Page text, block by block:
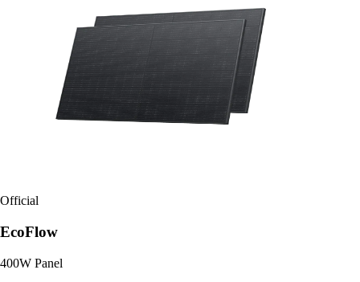
Official
EcoFlow
400W Panel